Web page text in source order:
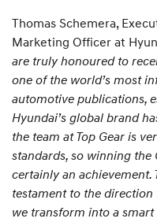
Thomas Schemera,
Marketing Officer at
are truly honoured to
one of the world’s most
automotive publications,
Hyundai’s global brand
the team at Top Gear is
standards, so winning the
certainly an achievement.
testament to the
we transform into a